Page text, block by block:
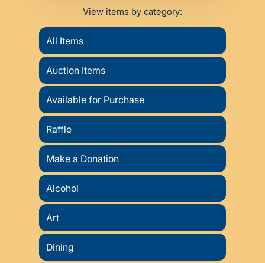
View items by category:
All Items
Auction Items
Available for Purchase
Raffle
Make a Donation
Alcohol
Art
Dining